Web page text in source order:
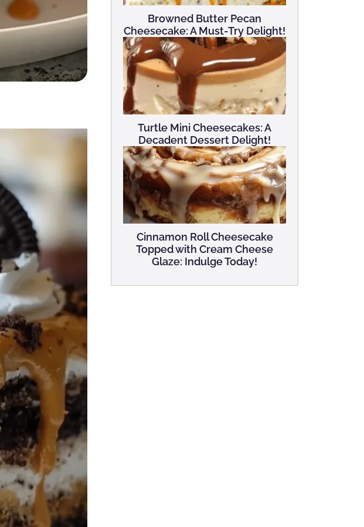
Browned Butter Pecan
Cheesecake: A Must-Try Delight!
Turtle Mini Cheesecakes: A
Decadent Dessert Delight!
Cinnamon Roll Cheesecake
Topped with Cream Cheese
Glaze: Indulge Today!